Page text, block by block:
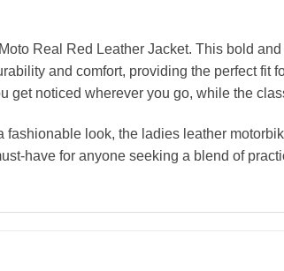
Real Red Leather Jacket. This bold
and comfort, providing the perfect
get noticed wherever you go, while the
fashionable look, the ladies leather
have for anyone seeking a blend of